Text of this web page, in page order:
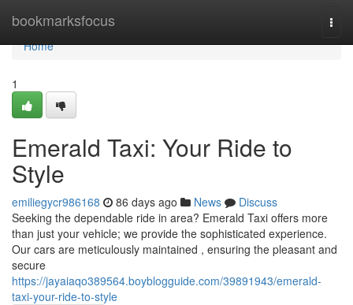
bookmarksfocus
Home
Home
1
Emerald Taxi: Your Ride to
Style
emiliegycr986168 86 days ago News
Discuss
Seeking the dependable ride in area? Emerald Taxi offers more
than just your vehicle; we provide the sophisticated experience.
Our cars are meticulously maintained , ensuring the pleasant and
secure
https://jayaiaqo389564.boyblogguide.com/39891943/emerald-
taxi-your-ride-to-style